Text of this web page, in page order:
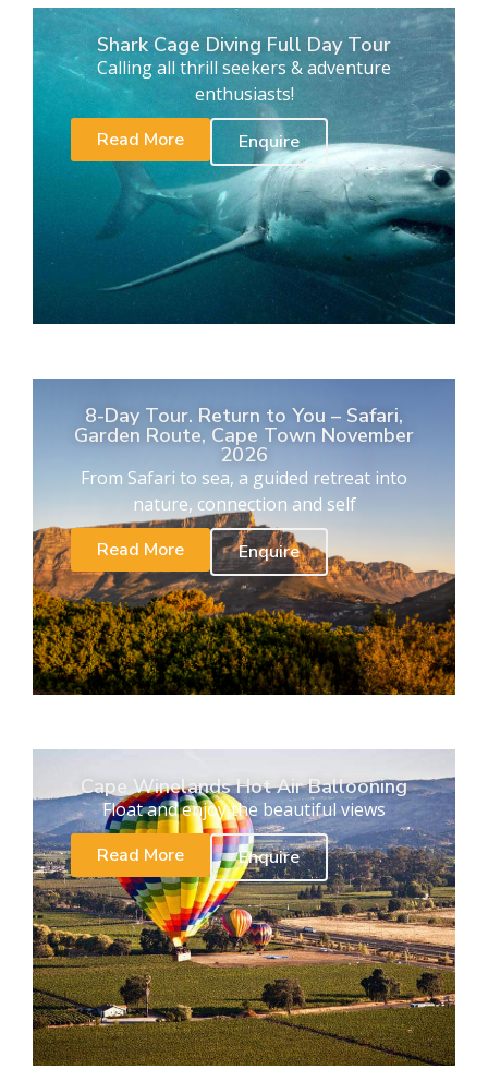
Shark Cage Diving Full Day Tour
Calling all thrill seekers & adventure
enthusiasts!
Read More
Enquire
8-Day Tour. Return to You – Safari,
Garden Route, Cape Town November
2026
From Safari to sea, a guided retreat into
nature, connection and self
Read More
Enquire
Cape Winelands Hot Air Ballooning
Float and enjoy the beautiful views
Read More
Enquire